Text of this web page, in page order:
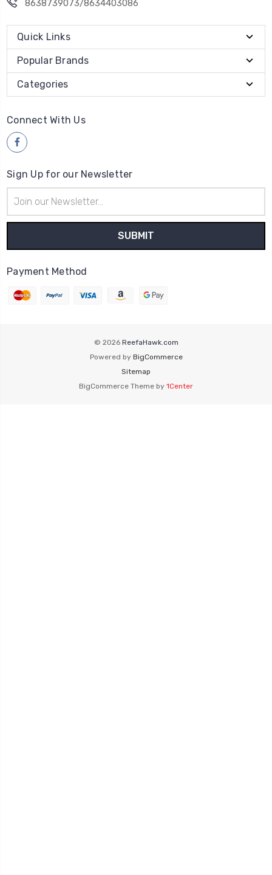
8638739073/8634403086
Quick Links
Popular Brands
Categories
Connect With Us
Sign Up for our Newsletter
Address
Payment Method
© 2026 ReefaHawk.com
Powered by BigCommerce
Sitemap
BigCommerce Theme by 1Center